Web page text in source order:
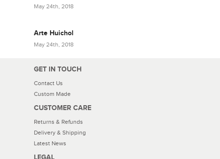
May 24th, 2018
Arte Huichol
May 24th, 2018
GET IN TOUCH
Contact Us
Custom Made
CUSTOMER CARE
Returns & Refunds
Delivery & Shipping
Latest News
LEGAL